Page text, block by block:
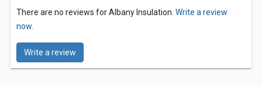
There are no reviews for Albany Insulation. Write a review
now.
Write a review